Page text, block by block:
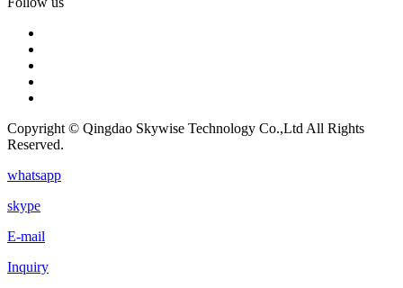
Copyright © Qingdao Skywise Technology Co.,Ltd All Rights
Reserved.
whatsapp
skype
E-mail
Inquiry